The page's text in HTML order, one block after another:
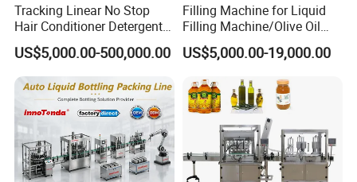
Tracking Linear No Stop
Hair Conditioner Detergent
and Daily Chemical
Shampoo Capping Packing
and Filling Machine
US$5,000.00-500,000.00
Filling Machine for Liquid
Filling Machine/Olive Oil
Machine Sachet Water
Machine/Sachet Water
US$5,000.00-19,000.00